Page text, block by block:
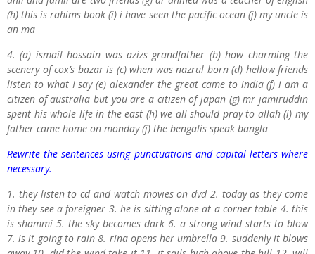
(h) this is rahims book (i) i have seen the pacific ocean (j) my uncle is
an ma
4.(a) ismail hossain was azizs grandfather (b) how charming the
scenery of cox’s bazar is (c) when was nazrul born (d) hellow friends
listen to what I say (e) alexander the great came to india (f) i am a
citizen of australia but you are a citizen of japan (g) mr jamiruddin
spent his whole life in the east (h) we all should pray to allah (i) my
father came home on monday (j) the bengalis speak bangla
Rewrite the sentences using punctuations and capital letters where
necessary.
1. they listen to cd and watch movies on dvd 2. today as they come
in they see a foreigner 3. he is sitting alone at a corner table 4. this
is shammi 5. the sky becomes dark 6. a strong wind starts to blow
7. is it going to rain 8. rina opens her umbrella 9. suddenly it blows